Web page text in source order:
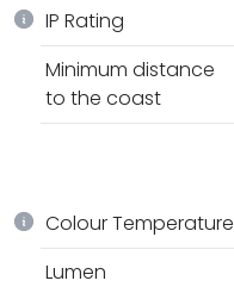
IP Rating
Minimum distance
to the coast
Colour Temperature
Lumen